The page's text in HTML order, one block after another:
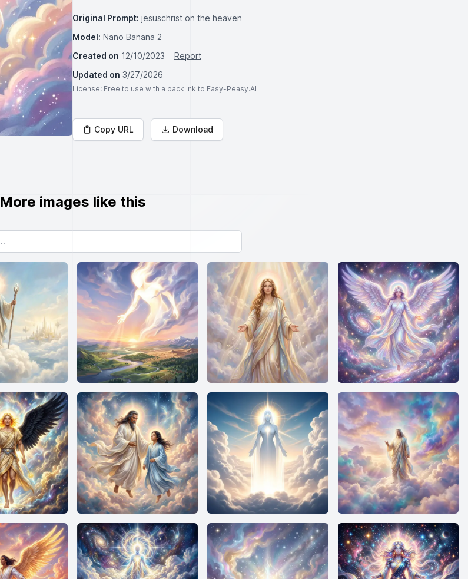
Original Prompt: jesuschrist on the heaven
Model: Nano Banana 2
Created on 12/10/2023
Report
Updated on 3/27/2026
License: Free to use with a backlink to Easy-Peasy.AI
Copy URL Download
More images like this